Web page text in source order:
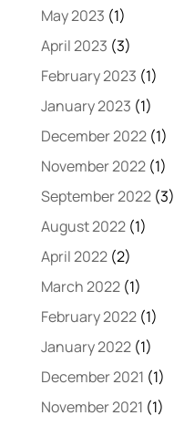
May 2023 (1)
April 2023 (3)
February 2023 (1)
January 2023 (1)
December 2022(1)
November 2022(1)
September 2022(3)
August 2022(1)
April 2022(2)
March 2022(1)
February 2022(1)
January 2022(1)
December 2021 (1)
November 2021 (1)